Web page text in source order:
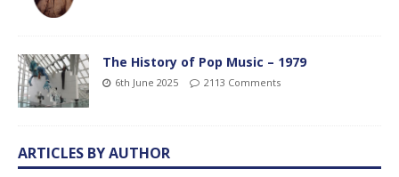
The History of Pop Music – 1979
6th June 2025 2113 Comments
ARTICLES BY AUTHOR